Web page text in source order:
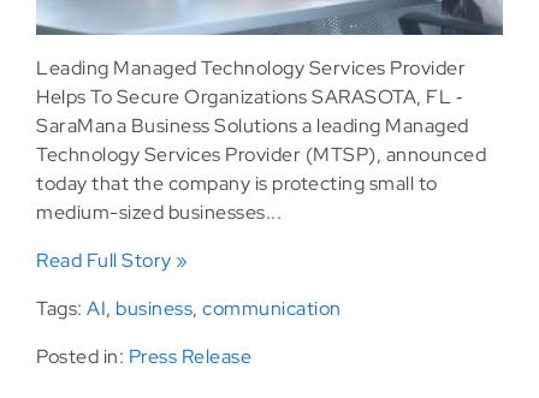
Leading Managed Technology Services Provider
Helps To Secure Organizations SARASOTA, FL ‐
SaraMana Business Solutions a leading Managed
Technology Services Provider (MTSP), announced
today that the company is protecting small to
medium-sized businesses...
Read Full Story »
Tags: AI, business, communication
Posted in: Press Release